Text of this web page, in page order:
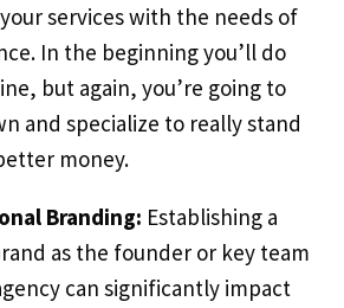
services with the needs of
In the beginning you’ll do
but again, you’re going to
and specialize to really stand
money.
Branding: Establishing a
as the founder or key team
can significantly impact